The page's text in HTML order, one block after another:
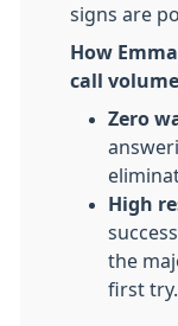
signs are
How
call
Zero
High
the
first try.